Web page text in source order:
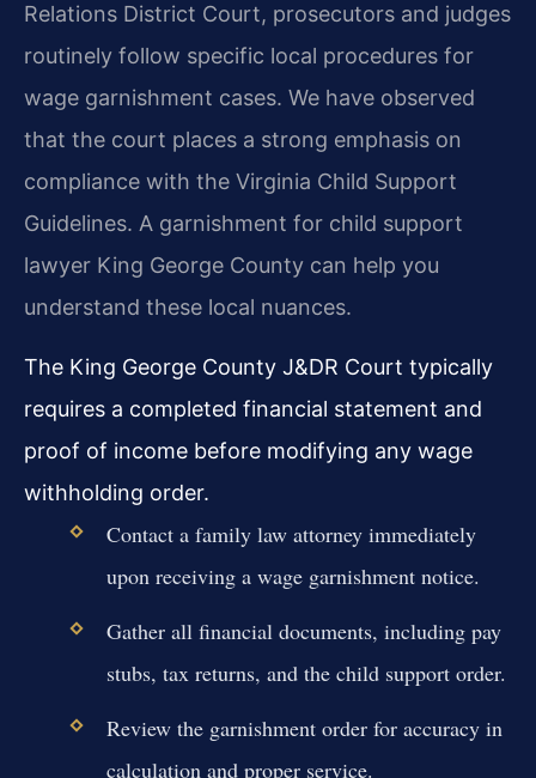
Relations District Court, prosecutors and judges
routinely follow specific local procedures for
wage garnishment cases. We have observed
that the court places a strong emphasis on
compliance with the Virginia Child Support
Guidelines. A garnishment for child support
lawyer King George County can help you
understand these local nuances.
The King George County J&DR Court typically
requires a completed financial statement and
proof of income before modifying any wage
withholding order.
Contact a family law attorney immediately
upon receiving a wage garnishment notice.
Gather all financial documents, including pay
stubs, tax returns, and the child support order.
Review the garnishment order for accuracy in
calculation and proper service.